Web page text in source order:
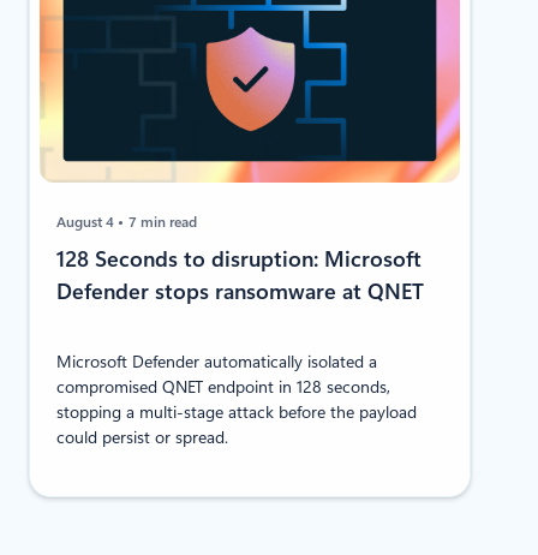
August 4 7 min read
128 Seconds to disruption: Microsoft
Defender stops ransomware at QNET
Microsoft Defender automatically isolated a
compromised QNET endpoint in 128 seconds,
stopping a multi-stage attack before the payload
could persist or spread.